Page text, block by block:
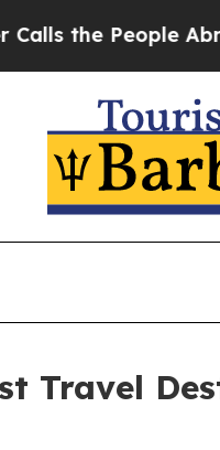
Abruptly Laid
Travel